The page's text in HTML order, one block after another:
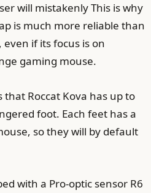
will mistakenly This is why
is much more reliable than
if its focus is on
gaming mouse.
Roccat Kova has up to
foot. Each feet has a
so they will by default
with a Pro-optic sensor R6